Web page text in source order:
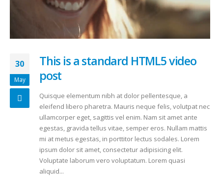
30
May
This is a standard HTML5 video
post
Quisque elementum nibh at dolor pellentesque, a
eleifend libero pharetra. Mauris neque felis, volutpat nec
ullamcorper eget, sagittis vel enim. Nam sit amet ante
egestas, gravida tellus vitae, semper eros. Nullam mattis
mi at metus egestas, in porttitor lectus sodales. Lorem
ipsum dolor sit amet, consectetur adipisicing elit.
Voluptate laborum vero voluptatum. Lorem quasi
aliquid...